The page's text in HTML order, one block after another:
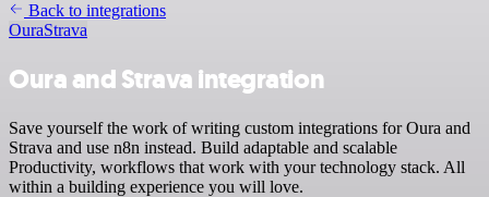
Back to integrations
OuraStrava
Oura and Strava integration
Save yourself the work of writing custom integrations for Oura and
Strava and use n8n instead. Build adaptable and scalable
Productivity, workflows that work with your technology stack. All
within a building experience you will love.